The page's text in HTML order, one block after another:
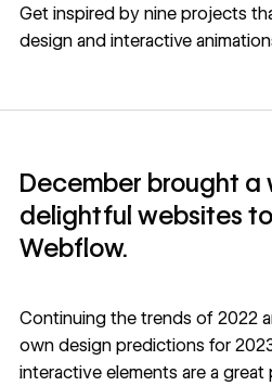
Get inspired by nine projects
design and interactive
December brought a
delightful websites
Webflow.
Continuing the trends of 2022
own design predictions for
interactive elements are a